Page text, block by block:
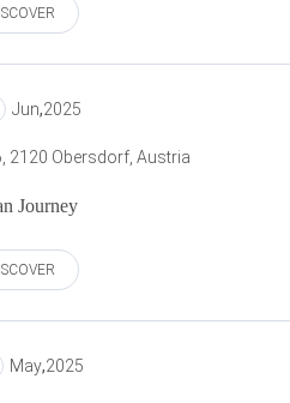
Jun,2025
2120 Obersdorf, Austria
Journey
May,2025